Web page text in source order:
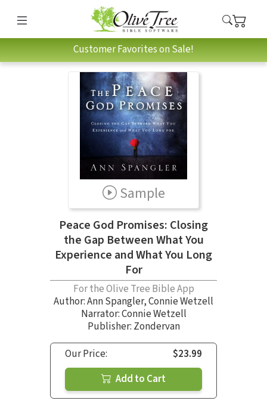
Customer Favorites on Sale!
Sample
Peace God Promises: Closing
the Gap Between What You
Experience and What You Long
For
For the Olive Tree Bible App
Author:Ann Spangler,Connie Wetzell
Narrator:Connie Wetzell
Publisher: Zondervan
Our Price:
$23.99
Add to Cart